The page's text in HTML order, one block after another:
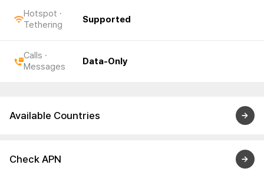
Hotspot ·
Tethering
Supported
Calls ·
Messages
Data-Only
Available Countries
Check APN